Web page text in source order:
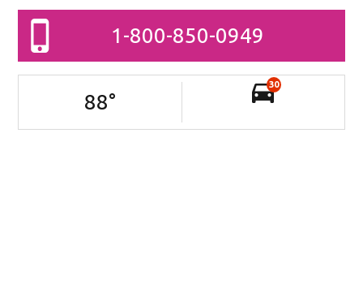
1-800-850-0949
88°
30